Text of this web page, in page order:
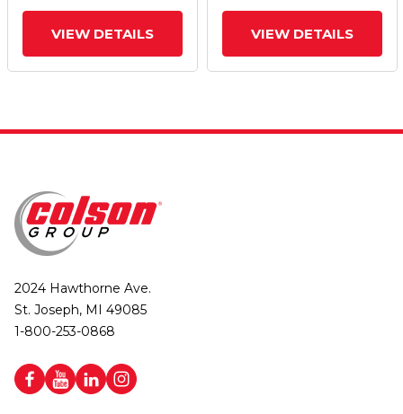
VIEW DETAILS VIEW DETAILS
2024 Hawthorne Ave.
St. Joseph, MI 49085
1-800-253-0868